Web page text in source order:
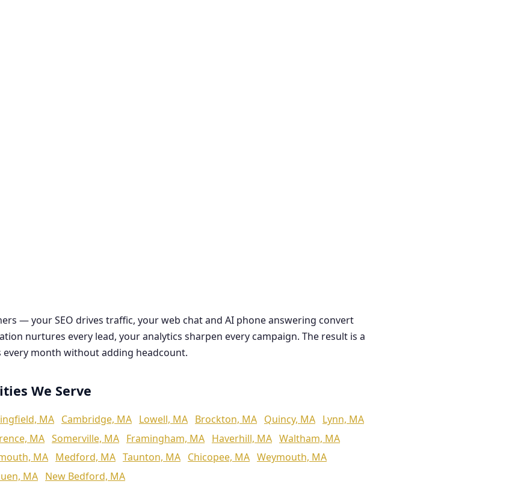
— your SEO drives traffic, your web chat and AI phone answering convert
nurtures every lead, your analytics sharpen every campaign. The result is a
month without adding headcount.
We Serve
MA Cambridge, MA Lowell, MA Brockton, MA Quincy, MA Lynn, MA
MA Somerville, MA Framingham, MA Haverhill, MA Waltham, MA
MA Medford, MA Taunton, MA Chicopee, MA Weymouth, MA
MA New Bedford, MA